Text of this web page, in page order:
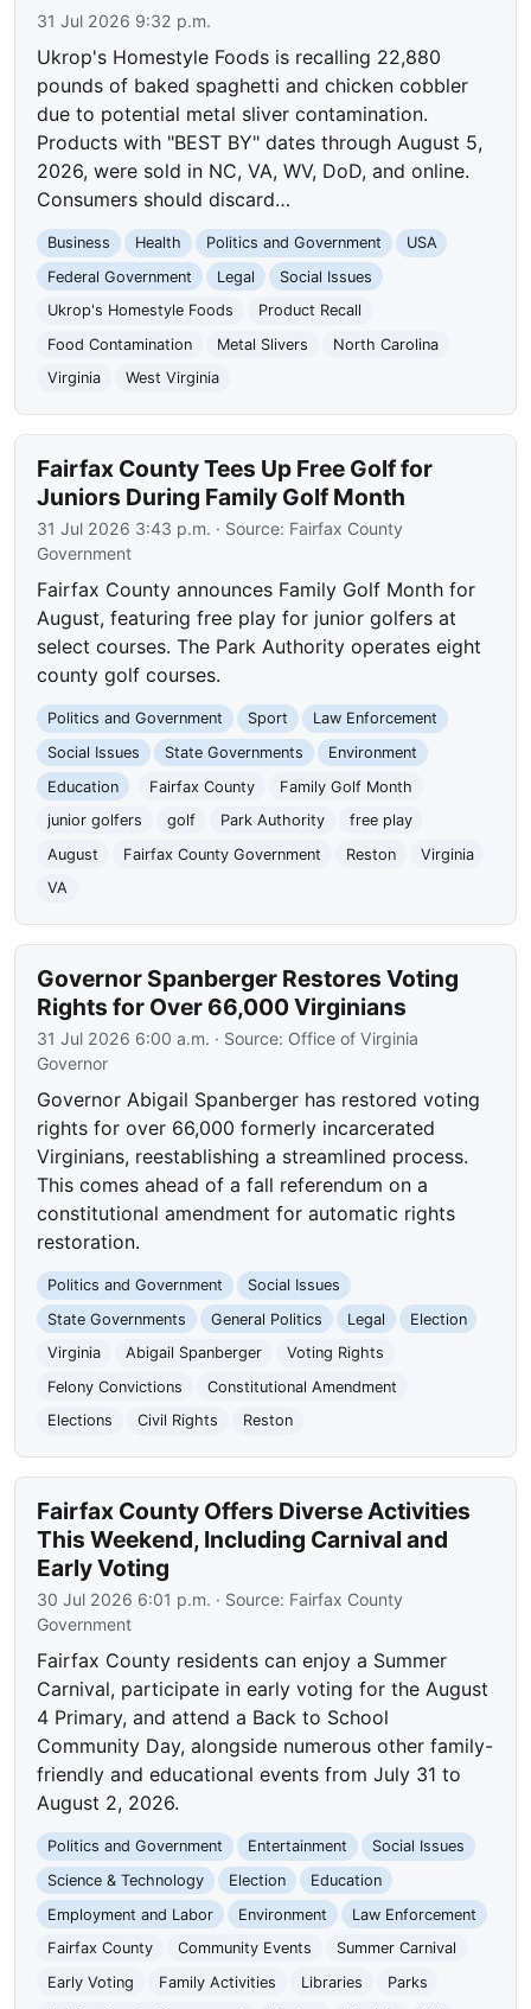
31 Jul 2026 9:32 p.m.
Ukrop's Homestyle Foods is recalling 22,880
pounds of baked spaghetti and chicken cobbler
due to potential metal sliver contamination.
Products with "BEST BY" dates through August 5,
2026, were sold in NC, VA, WV, DoD, and online.
Consumers should discard…
Business Health Politics and Government
USA
Federal Government
Legal
Social Issues
Ukrop's Homestyle Foods
Product Recall
Food Contamination
Metal Slivers
North Carolina
Virginia
West Virginia
Fairfax County Tees Up Free Golf for
Juniors During Family Golf Month
31 Jul 2026 3:43 p.m. · Source: Fairfax County
Government
Fairfax County announces Family Golf Month for
August, featuring free play for junior golfers at
select courses. The Park Authority operates eight
county golf courses.
Politics and Government Sport
Law Enforcement
Social Issues
State Governments
Environment
Education
Fairfax County
Family Golf Month
junior golfers
golf Park Authority
free play
August
Fairfax County Government Reston
Virginia
VA
Governor Spanberger Restores Voting
Rights for Over 66,000 Virginians
31 Jul 2026 6:00 a.m. · Source: Office of Virginia
Governor
Governor Abigail Spanberger has restored voting
rights for over 66,000 formerly incarcerated
Virginians, reestablishing a streamlined process.
This comes ahead of a fall referendum on a
constitutional amendment for automatic rights
restoration.
Politics and Government
Social Issues
State Governments
General Politics Legal
Election
Virginia
Abigail Spanberger
Voting Rights
Felony Convictions
Constitutional Amendment
Elections
Civil Rights Reston
Fairfax County Offers Diverse Activities
This Weekend, Including Carnival and
Early Voting
30 Jul 2026 6:01 p.m. · Source: Fairfax County
Government
Fairfax County residents can enjoy a Summer
Carnival, participate in early voting for the August
4 Primary, and attend a Back to School
Community Day, alongside numerous other family-
friendly and educational events from July 31 to
August 2, 2026.
Politics and Government Entertainment
Social Issues
Science & Technology
Election
Education
Employment and Labor
Environment
Law Enforcement
Fairfax County
Community Events
Summer Carnival
Early Voting
Family Activities Libraries
Parks